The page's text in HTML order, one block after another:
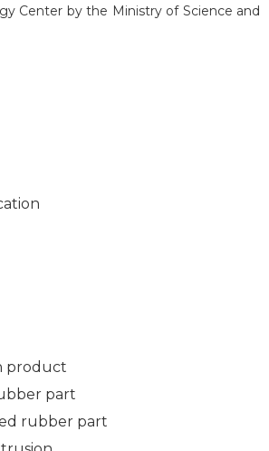
Center by the Ministry of Science and
product
part
rubber part